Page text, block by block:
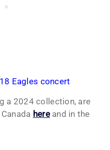
Eagles concert
a 2024 collection, are
hereand in the